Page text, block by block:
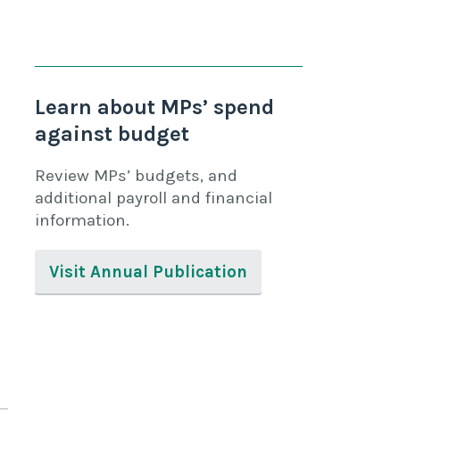
Learn about MPs’ spend
against budget
Review MPs’ budgets, and
additional payroll and financial
information.
Visit Annual Publication